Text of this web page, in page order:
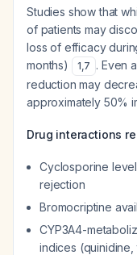
Studies show that
of patients may
loss of efficacy
months)
1,7 . Even
reduction may
approximately 50%
Drug interactions
Cyclosporine
rejection
Bromocriptine
CYP3A4-
indices